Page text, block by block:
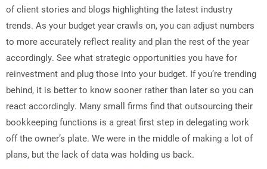
of client stories and blogs highlighting the latest industry
trends. As your budget year crawls on, you can adjust numbers
to more accurately reflect reality and plan the rest of the year
accordingly. See what strategic opportunities you have for
reinvestment and plug those into your budget. If you’re trending
behind, it is better to know sooner rather than later so you can
react accordingly. Many small firms find that outsourcing their
bookkeeping functions is a great first step in delegating work
off the owner’s plate. We were in the middle of making a lot of
plans, but the lack of data was holding us back.